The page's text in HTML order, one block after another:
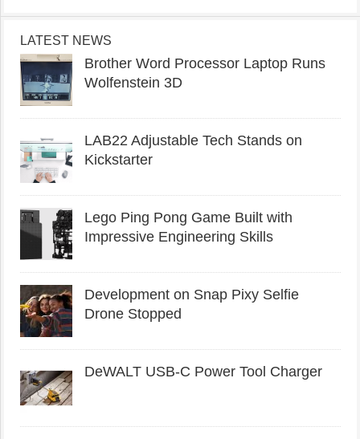
LATEST NEWS
Brother Word Processor Laptop Runs
Wolfenstein 3D
LAB22 Adjustable Tech Stands on
Kickstarter
Lego Ping Pong Game Built with
Impressive Engineering Skills
Development on Snap Pixy Selfie
Drone Stopped
DeWALT USB-C Power Tool Charger